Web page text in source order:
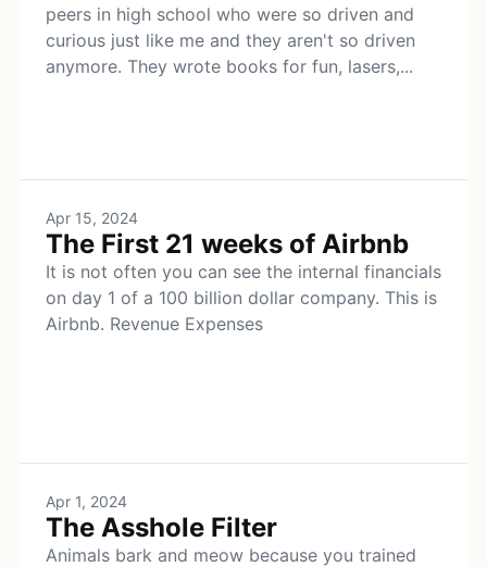
peers in high school who were so driven and
curious just like me and they aren't so driven
anymore. They wrote books for fun, lasers,...
Apr 15, 2024
The First 21 weeks of Airbnb
It is not often you can see the internal financials
on day 1 of a 100 billion dollar company. This is
Airbnb. Revenue Expenses
Apr 1, 2024
The Asshole Filter
Animals bark and meow because you trained